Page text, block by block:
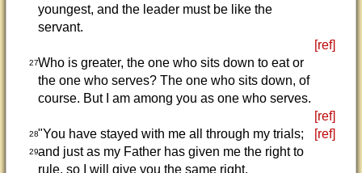
youngest, and the leader must be like the
servant.
[ref]
27Who is greater, the one who sits down to eat or
the one who serves? The one who sits down, of
course. But I am among you as one who serves.
[ref]
28"You have stayed with me all through my trials; [ref]
29and just as my Father has given me the right to
rule, so I will give you the same right.